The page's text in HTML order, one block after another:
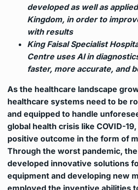
developed as well as
Kingdom, in order to
with results
King Faisal Specialist
Centre uses AI in
faster, more accurate, and
As the healthcare landscape
healthcare systems need to be
and equipped to handle
global health crisis like COVID-
positive outcome in the form of
Through the worst pandemic,
developed innovative solutions
equipment and developing new
employed the inventive abilities